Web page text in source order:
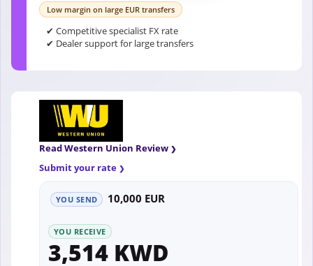
Low margin on large EUR transfers
✔ Competitive specialist FX rate
✔ Dealer support for large transfers
Read Western Union Review
Submit your rate
YOU SEND 10,000 EUR
YOU RECEIVE
3,514 KWD